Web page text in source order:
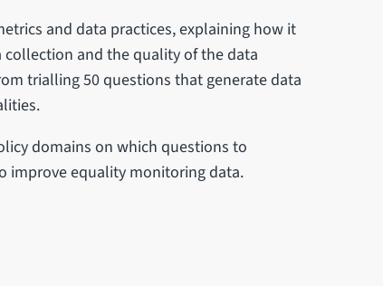
and data practices, explaining how it
and the quality of the data
trialling 50 questions that generate data
domains on which questions to
improve equality monitoring data.